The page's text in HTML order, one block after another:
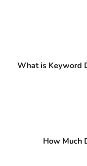
What is Keyword
How Much